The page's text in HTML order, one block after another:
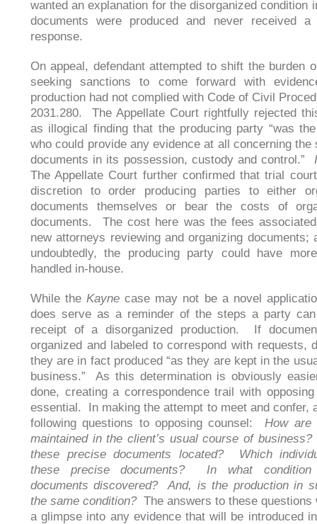
wanted an explanation for the disorganized condition
documents were produced and never received a
response.
On appeal, defendant attempted to shift the burden
seeking sanctions to come forward with
production had not complied with Code of Civil
2031.280. The Appellate Court rightfully rejected
as illogical finding that the producing party “was
who could provide any evidence at all concerning the
documents in its possession, custody and control.”
The Appellate Court further confirmed that trial
discretion to order producing parties to either
documents themselves or bear the costs of
documents. The cost here was the fees
new attorneys reviewing and organizing documents;
undoubtedly, the producing party could have
handled in-house.
While theKayne case may not be a novel
does serve as a reminder of the steps a party
receipt of a disorganized production. If
organized and labeled to correspond with requests,
they are in fact produced “as they are kept in the
business.” As this determination is obviously
done, creating a correspondence trail with
essential. In making the attempt to meet and confer,
following questions to opposing counsel:How are
maintained in the client’s usual course of
these precise documents located? Which
these precise documents? In what
documents discovered? And, is the production in
the same condition?The answers to these questions
a glimpse into any evidence that will be introduced